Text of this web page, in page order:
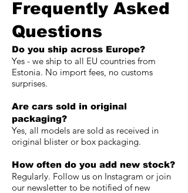
Frequently Asked
Questions
Do you ship across Europe?
Yes - we ship to all EU countries from
Estonia. No import fees, no customs
surprises.
Are cars sold in original
packaging?
Yes, all models are sold as received in
original blister or box packaging.
How often do you add new stock?
Regularly. Follow us on Instagram or join
our newsletter to be notified of new